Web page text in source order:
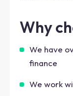
Why
We have
finance
We work